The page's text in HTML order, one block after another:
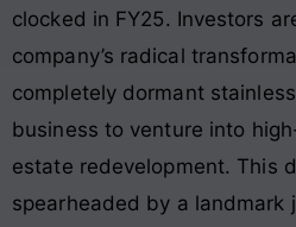
clocked in FY25. Investors
company’s radical
completely dormant
business to venture into
estate redevelopment. This
spearheaded by a landmark